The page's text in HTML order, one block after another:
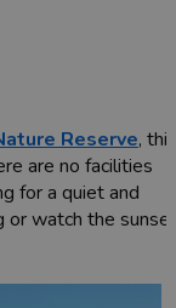
Reserve, this
are no facilities
for a quiet and
or watch the